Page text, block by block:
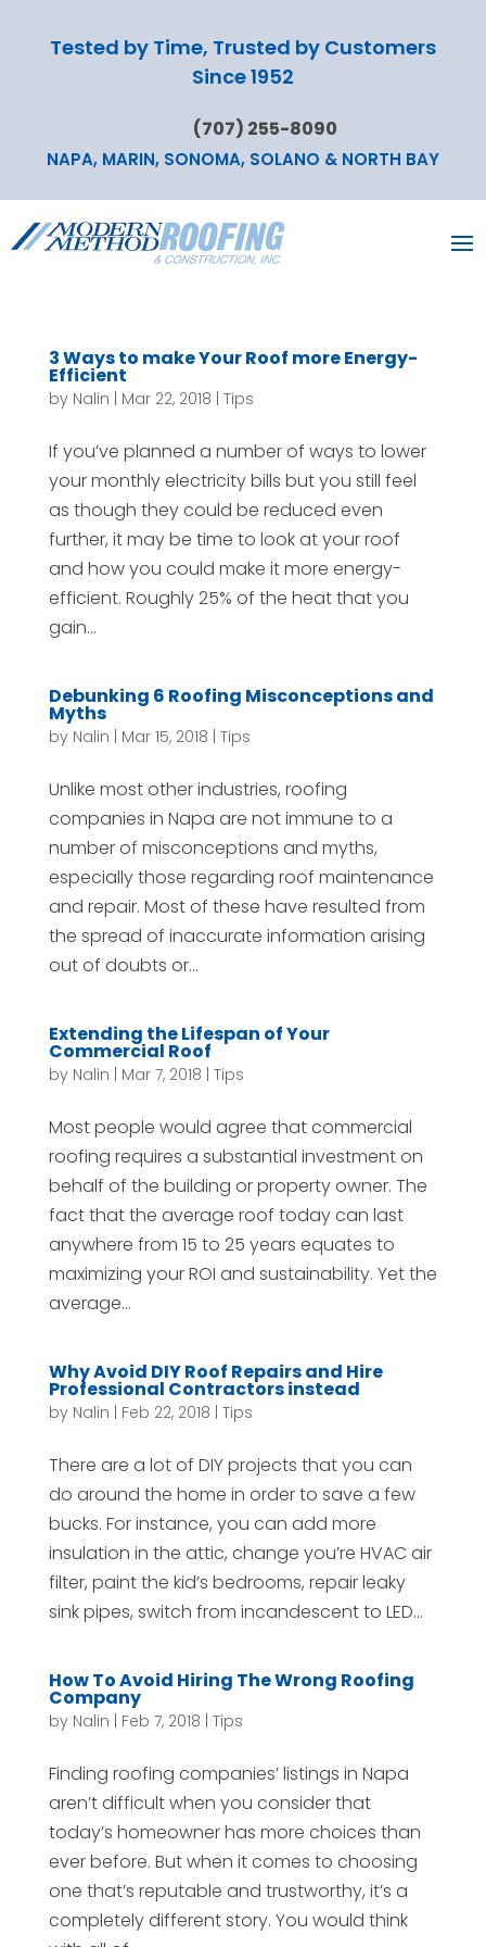
Tested by Time, Trusted by Customers
Since 1952
(707) 255-8090
NAPA, MARIN, SONOMA, SOLANO & NORTH BAY
3 Ways to make Your Roof more Energy-
Efficient
by Nalin Mar 22, 2018 Tips
If you’ve planned a number of ways to lower
your monthly electricity bills but you still feel
as though they could be reduced even
further, it may be time to look at your roof
and how you could make it more energy-
efficient. Roughly 25% of the heat that you
gain...
Debunking 6 Roofing Misconceptions and
Myths
by Nalin Mar 15, 2018 Tips
Unlike most other industries, roofing
companies in Napa are not immune to a
number of misconceptions and myths,
especially those regarding roof maintenance
and repair. Most of these have resulted from
the spread of inaccurate information arising
out of doubts or...
Extending the Lifespan of Your
Commercial Roof
by Nalin Mar 7, 2018 Tips
Most people would agree that commercial
roofing requires a substantial investment on
behalf of the building or property owner. The
fact that the average roof today can last
anywhere from 15 to 25 years equates to
maximizing your ROI and sustainability. Yet the
average...
Why Avoid DIY Roof Repairs and Hire
Professional Contractors instead
by Nalin Feb 22, 2018 Tips
There are a lot of DIY projects that you can
do around the home in order to save a few
bucks. For instance, you can add more
insulation in the attic, change you’re HVAC air
filter, paint the kid’s bedrooms, repair leaky
sink pipes, switch from incandescent to LED...
How To Avoid Hiring The Wrong Roofing
Company
by Nalin Feb 7, 2018 Tips
Finding roofing companies’ listings in Napa
aren’t difficult when you consider that
today’s homeowner has more choices than
ever before. But when it comes to choosing
one that’s reputable and trustworthy, it’s a
completely different story. You would think